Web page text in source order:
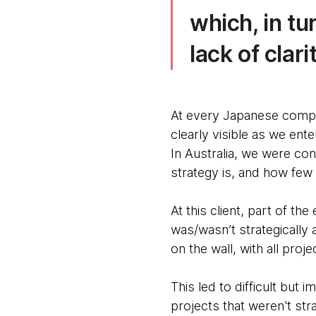
which, in
lack of
At every Japanese
clearly visible as we
In Australia, we were
strategy is, and how
At this client, part of the
was/wasn’t
on the wall, with all
This led to difficult but
projects that weren't